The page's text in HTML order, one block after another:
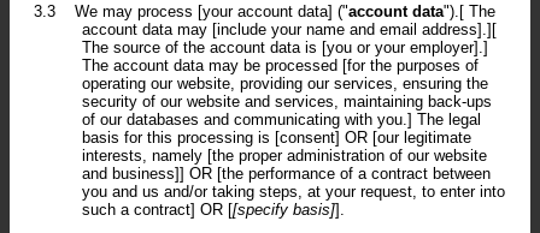
3.3
We may process [your account data] ("account data").[ The
account data may [include your name and email address].][
The source of the account data is [you or your employer].]
The account data may be processed [for the purposes of
operating our website, providing our services, ensuring the
security of our website and services, maintaining back-ups
of our databases and communicating with you.] The legal
basis for this processing is [consent] OR [our legitimate
interests, namely [the proper administration of our website
and business]] OR [the performance of a contract between
you and us and/or taking steps, at your request, to enter into
such a contract] OR [[specify basis]].